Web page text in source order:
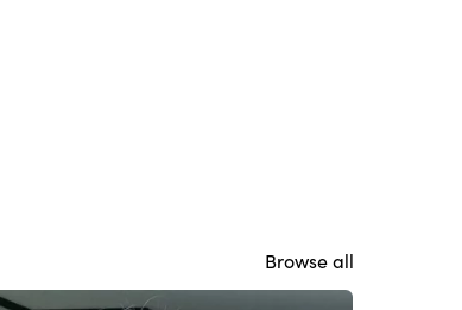
Browse all